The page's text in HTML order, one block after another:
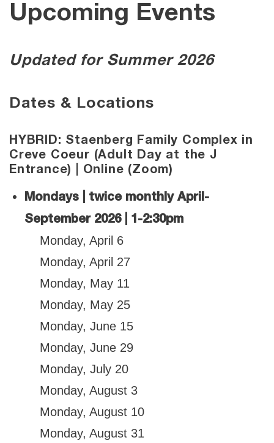
Upcoming Events
Updated for Summer 2026
Dates & Locations
HYBRID: Staenberg Family Complex in
Creve Coeur (Adult Day at the J
Entrance) | Online (Zoom)
Mondays | twice monthly April-
September 2026 | 1-2:30pm
Monday, April 6
Monday, April 27
Monday, May 11
Monday, May 25
Monday, June 15
Monday, June 29
Monday, July 20
Monday, August 3
Monday, August 10
Monday, August 31